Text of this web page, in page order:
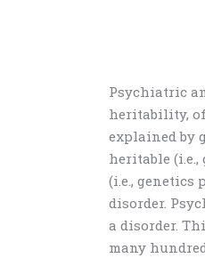
Psychiatric
heritability,
explained by
heritable
(i.e., genetics
disorder.
a disorder.
many